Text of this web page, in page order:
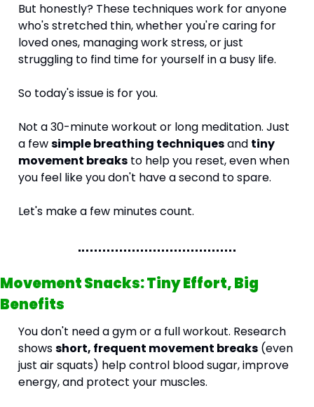
But honestly? These techniques work for anyone
who's stretched thin, whether you're caring for
loved ones, managing work stress, or just
struggling to find time for yourself in a busy life.
So today's issue is for you.
Not a 30-minute workout or long meditation. Just
a few simple breathing techniques and tiny
movement breaks to help you reset, even when
you feel like you don't have a second to spare.
Let's make a few minutes count.
Movement Snacks: Tiny Effort, Big
Benefits
You don't need a gym or a full workout. Research
shows short, frequent movement breaks (even
just air squats) help control blood sugar, improve
energy, and protect your muscles.